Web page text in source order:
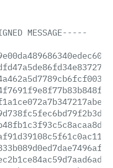
MESSAGE-----